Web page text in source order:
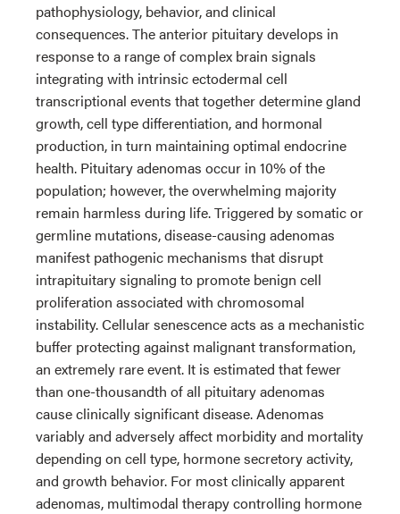
pathophysiology, behavior, and clinical
consequences. The anterior pituitary develops in
response to a range of complex brain signals
integrating with intrinsic ectodermal cell
transcriptional events that together determine gland
growth, cell type differentiation, and hormonal
production, in turn maintaining optimal endocrine
health. Pituitary adenomas occur in 10% of the
population; however, the overwhelming majority
remain harmless during life. Triggered by somatic or
germline mutations, disease-causing adenomas
manifest pathogenic mechanisms that disrupt
intrapituitary signaling to promote benign cell
proliferation associated with chromosomal
instability. Cellular senescence acts as a mechanistic
buffer protecting against malignant transformation,
an extremely rare event. It is estimated that fewer
than one-thousandth of all pituitary adenomas
cause clinically significant disease. Adenomas
variably and adversely affect morbidity and mortality
depending on cell type, hormone secretory activity,
and growth behavior. For most clinically apparent
adenomas, multimodal therapy controlling hormone